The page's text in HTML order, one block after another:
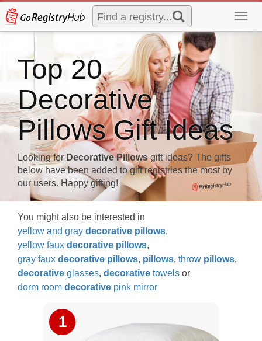
Top 20
Decorative
Pillows Gift Ideas
Looking for Decorative Pillowsgift ideas? The gifts
below have been added to gift registries the most by
our users. Happy gifting!
You might also be interested in
yellow and gray decorative pillows,
yellow faux decorative pillows,
gray faux decorative pillows, pillows, throw pillows,
decorative glasses, decorative towels or
dorm room decorative pink mirror
1